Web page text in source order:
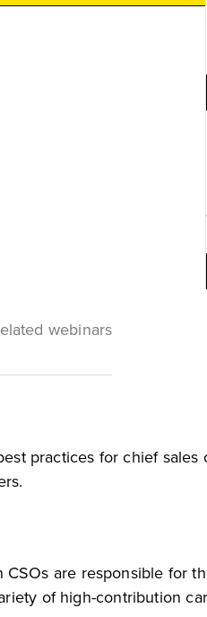
webinars
practices for chief
are responsible for
of high-contribution